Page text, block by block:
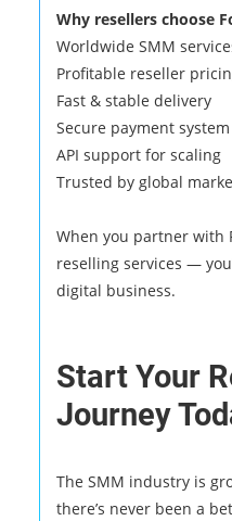
Why resellers choose
Worldwide SMM
Profitable reseller
Fast & stable delivery
Secure payment system
API support for scaling
Trusted by global
When you partner with
reselling services —
digital business.
Start Your
Journey
The SMM industry is
there’s never been a